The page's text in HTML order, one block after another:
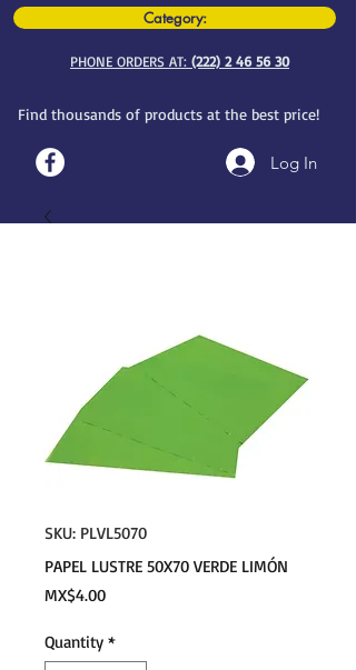
Category:
PHONE ORDERS AT: (222) 2 46 56 30
Find thousands of products at the best price!
Log In
SKU: PLVL5070
PAPEL LUSTRE 50X70 VERDE LIMÓN
MX$4.00Price
Quantity *